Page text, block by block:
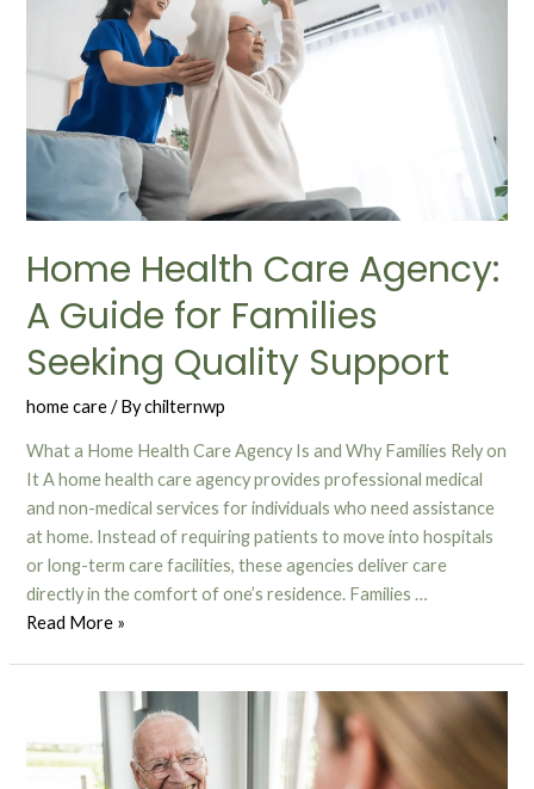
Home Health Care Agency:
A Guide for Families
Seeking Quality Support
home care/ Bychilternwp
What a Home Health Care Agency Is and Why Families Rely on
It A home health care agency provides professional medical
and non-medical services for individuals who need assistance
at home. Instead of requiring patients to move into hospitals
or long-term care facilities, these agencies deliver care
directly in the comfort of one’s residence. Families …
Read More »